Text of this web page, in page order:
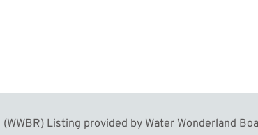
Listing provided by Water Wonderland